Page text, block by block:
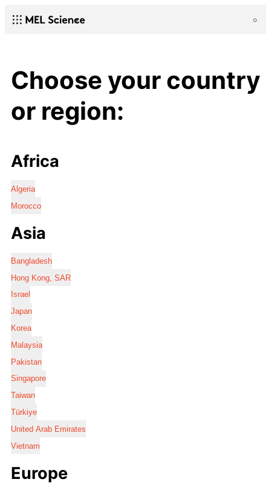
Choose your country
or region:
Africa
Algeria
Morocco
Asia
Bangladesh
Hong Kong, SAR
Israel
Japan
Korea
Malaysia
Pakistan
Singapore
Taiwan
Türkiye
United Arab Emirates
Vietnam
Europe